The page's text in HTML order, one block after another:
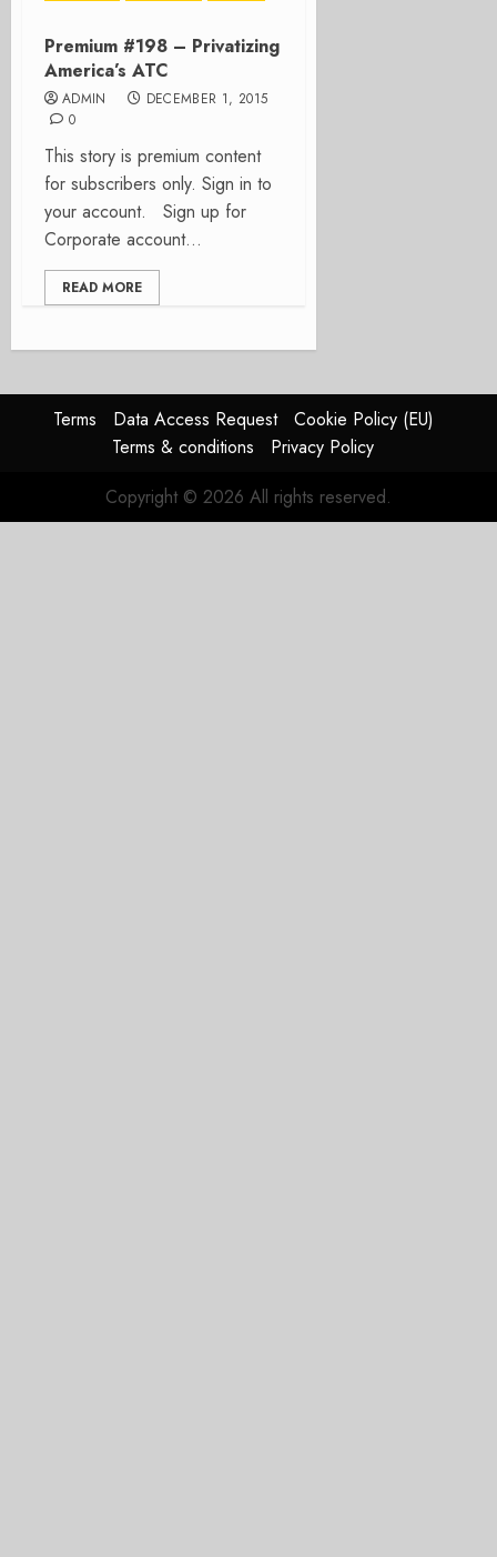
Premium #198 – Privatizing
America’s ATC
ADMIN
DECEMBER 1, 2015
0
This story is premium content
for subscribers only. Sign in to
your account. Sign up for
Corporate account...
READ MORE
Terms Data Access Request
Cookie Policy (EU)
Terms & conditions
Privacy Policy
Copyright © 2026 All rights reserved.